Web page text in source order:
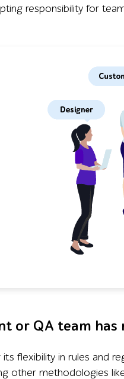
responsibility for
or QA team
flexibility in rules and
other methodologies